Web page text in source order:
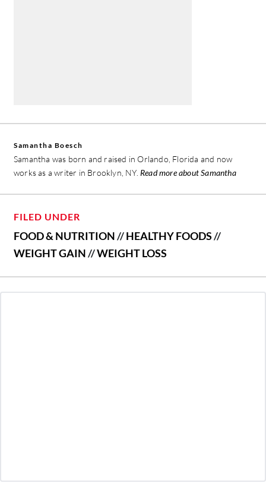
Samantha Boesch
Samantha was born and raised in Orlando, Florida and now
works as a writer in Brooklyn, NY. Read more about Samantha
FILED UNDER
FOOD & NUTRITION//HEALTHY FOODS//
WEIGHT GAIN//WEIGHT LOSS